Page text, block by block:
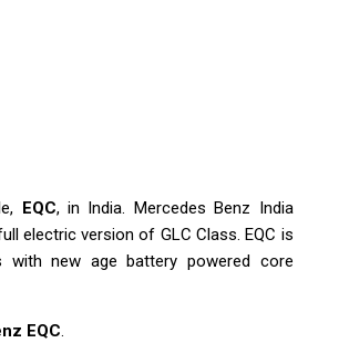
EQC, in India. Mercedes Benz India
electric version of GLC Class. EQC is
new age battery powered core
EQC